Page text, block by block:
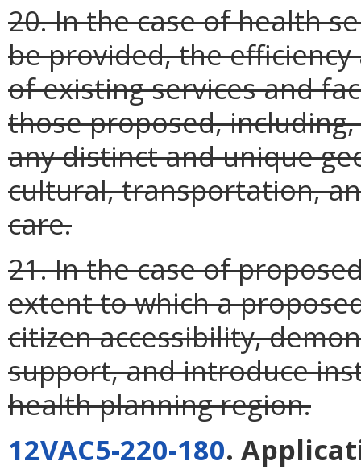
20. In the case of health
be provided, the
of existing services and
those proposed,
any distinct and unique
cultural, transportation,
care.
21. In the case of
extent to which a
citizen accessibility,
support, and introduce
health planning region.
12VAC5-220-180.